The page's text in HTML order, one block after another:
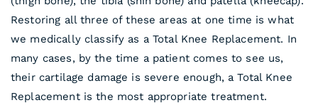
Restoring all three of these areas at one time is what
we medically classify as a Total Knee Replacement. In
many cases, by the time a patient comes to see us,
their cartilage damage is severe enough, a Total Knee
Replacement is the most appropriate treatment.